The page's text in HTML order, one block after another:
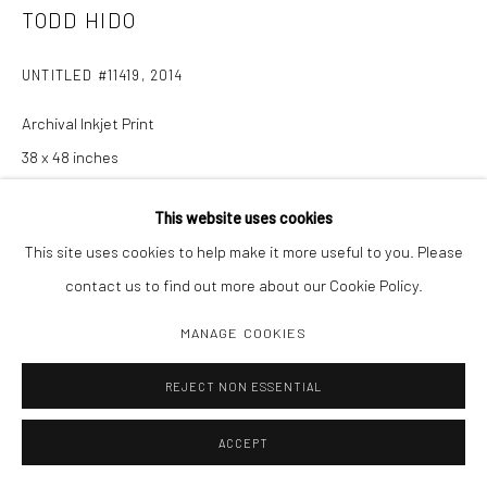
This website uses cookies
This site uses cookies to help make it more useful to you. Please
contact us to find out more about our Cookie Policy.
MANAGE COOKIES
REJECT NON ESSENTIAL
ACCEPT
TODD HIDO
UNTITLED #11419 , 2014
Archival Inkjet Print
38 x 48 inches
INQUIRE